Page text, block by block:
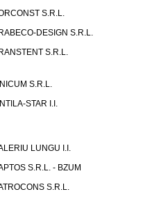
S.R.L.
DESIGN S.R.L.
S.R.L.
S.R.L.
STAR I.I.
LUNGU I.I.
S.R.L. - BZUM
S.R.L.